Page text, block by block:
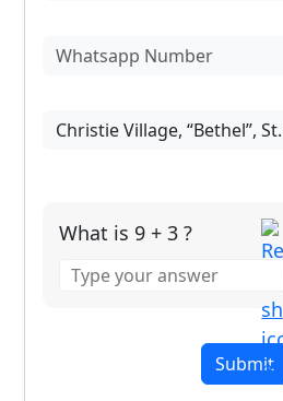
What is 9 + 3 ?
for